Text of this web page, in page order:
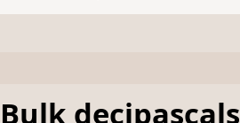
Bulk decipascals